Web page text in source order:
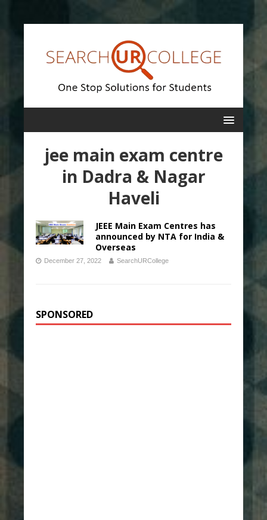
jee main exam centre
in Dadra & Nagar
Haveli
JEEE Main Exam Centres has
announced by NTA for India &
Overseas
December 27, 2022 SearchURCollege
SPONSORED